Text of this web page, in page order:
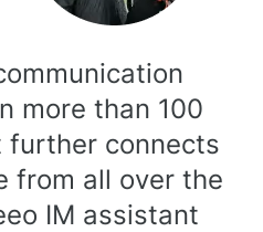
more than 100
further connects
from all over the
IM assistant